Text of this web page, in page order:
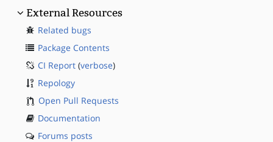
External Resources
Related bugs
Package Contents
CI Report (verbose)
Repology
Open Pull Requests
Documentation
Forums posts